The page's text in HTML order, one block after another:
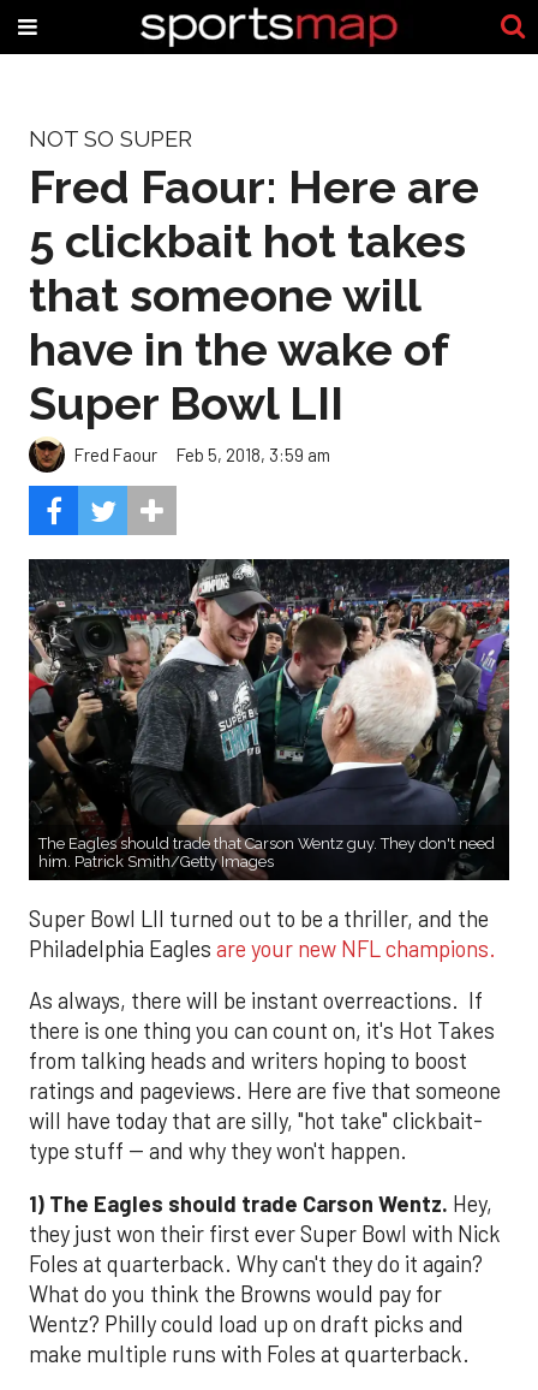
NOT SO SUPER
Fred Faour: Here are
5 clickbait hot takes
that someone will
have in the wake of
Super Bowl LII
Fred Faour Feb 5, 2018, 3:59 am
The Eagles should trade that Carson Wentz guy. They don't need
him. Patrick Smith/Getty Images
Super Bowl LII turned out to be a thriller, and the
Philadelphia Eagles are your new NFL champions.
As always, there will be instant overreactions. If
there is one thing you can count on, it's Hot Takes
from talking heads and writers hoping to boost
ratings and pageviews. Here are five that someone
will have today that are silly, "hot take" clickbait-
type stuff -- and why they won't happen.
1) The Eagles should trade Carson Wentz. Hey,
they just won their first ever Super Bowl with Nick
Foles at quarterback. Why can't they do it again?
What do you think the Browns would pay for
Wentz? Philly could load up on draft picks and
make multiple runs with Foles at quarterback.